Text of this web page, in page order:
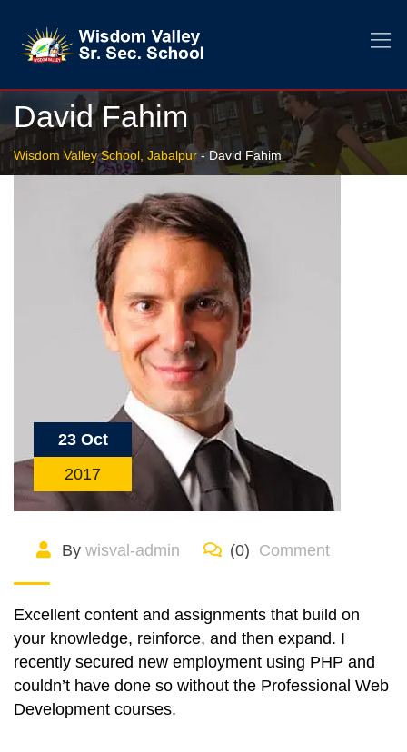
David Fahim
Wisdom Valley School, Jabalpur-David Fahim
23 Oct
2017
By wisval-admin (0) Comment
Excellent content and assignments that build on
your knowledge, reinforce, and then expand. I
recently secured new employment using PHP and
couldn’t have done so without the Professional Web
Development courses.